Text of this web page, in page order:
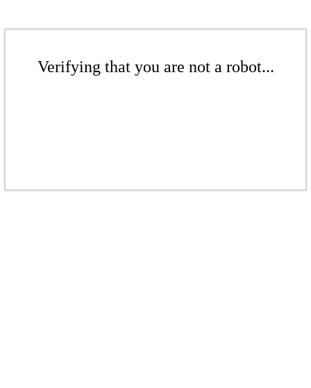
Verifying that you are not a robot...